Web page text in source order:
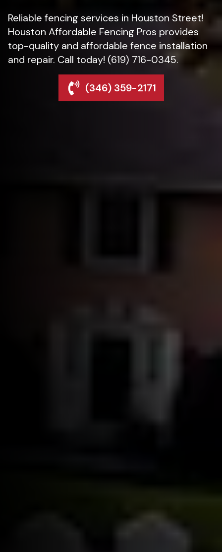
Reliable fencing services in Houston Street!
Houston Affordable Fencing Pros provides
top-quality and affordable fence installation
and repair. Call today! (619) 716-0345.
(346) 359-2171